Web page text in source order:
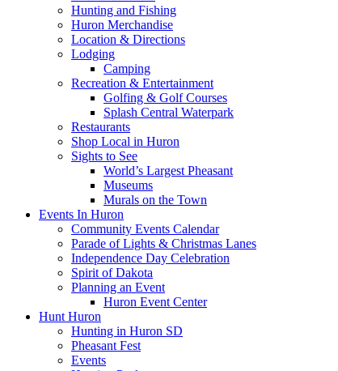
Hunting and Fishing
Huron Merchandise
Location & Directions
Lodging
Camping
Recreation & Entertainment
Golfing & Golf Courses
Splash Central Waterpark
Restaurants
Shop Local in Huron
Sights to See
World’s Largest Pheasant
Museums
Murals on the Town
Events In Huron
Community Events Calendar
Parade of Lights & Christmas Lanes
Independence Day Celebration
Spirit of Dakota
Planning an Event
Huron Event Center
Hunt Huron
Hunting in Huron SD
Pheasant Fest
Events